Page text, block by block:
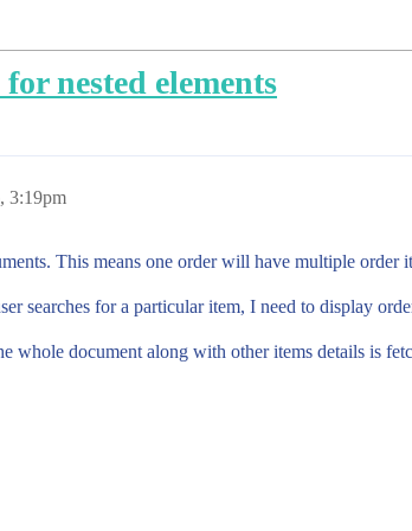
nested elements
3:19pm
This means one order will have multiple order
searches for a particular item, I need to display
whole document along with other items details is